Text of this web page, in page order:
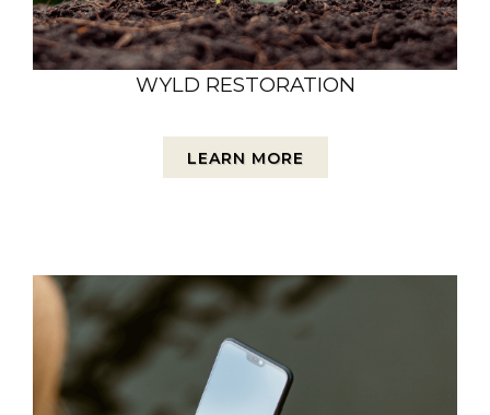
WYLD RESTORATION
LEARN MORE